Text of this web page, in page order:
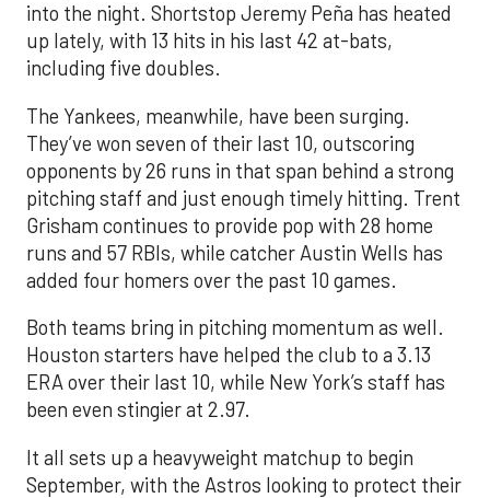
into the night. Shortstop Jeremy Peña has heated
up lately, with 13 hits in his last 42 at-bats,
including five doubles.
The Yankees, meanwhile, have been surging.
They’ve won seven of their last 10, outscoring
opponents by 26 runs in that span behind a strong
pitching staff and just enough timely hitting. Trent
Grisham continues to provide pop with 28 home
runs and 57 RBIs, while catcher Austin Wells has
added four homers over the past 10 games.
Both teams bring in pitching momentum as well.
Houston starters have helped the club to a 3.13
ERA over their last 10, while New York’s staff has
been even stingier at 2.97.
It all sets up a heavyweight matchup to begin
September, with the Astros looking to protect their